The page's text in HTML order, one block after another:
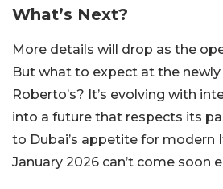
What’s Next?
More details will drop as the
But what to expect at the newly
Roberto’s? It’s evolving with
into a future that respects its
to Dubai’s appetite for modern
January 2026 can’t come soon